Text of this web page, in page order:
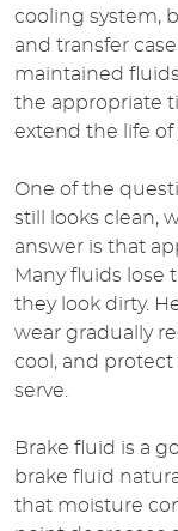
cooling system,
and transfer
maintained
the appropriate
extend the life of
One of the
still looks clean,
answer is that
Many fluids lose
they look dirty.
wear gradually
cool, and
serve.
Brake fluid is a
brake fluid
that moisture